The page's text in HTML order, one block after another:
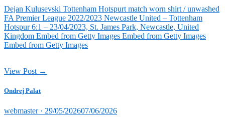
Dejan Kulusevski Tottenham Hotspurt match worn shirt / unwashed
FA Premier League 2022/2023 Newcastle United – Tottenham
Hotspur 6:1 – 23/04/2023, St. James Park, Newcastle, United
Kingdom Embed from Getty Images Embed from Getty Images
Embed from Getty Images
View Post →
Ondrej Palat
webmaster · Posted
29/05/202607/06/2026